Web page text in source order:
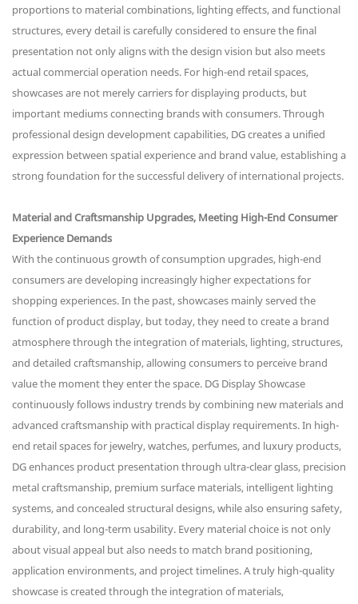
proportions to material combinations, lighting effects, and functional
structures, every detail is carefully considered to ensure the final
presentation not only aligns with the design vision but also meets
actual commercial operation needs. For high-end retail spaces,
showcases are not merely carriers for displaying products, but
important mediums connecting brands with consumers. Through
professional design development capabilities, DG creates a unified
expression between spatial experience and brand value, establishing a
strong foundation for the successful delivery of international projects.
Material and Craftsmanship Upgrades, Meeting High-End Consumer
Experience Demands
With the continuous growth of consumption upgrades, high-end
consumers are developing increasingly higher expectations for
shopping experiences. In the past, showcases mainly served the
function of product display, but today, they need to create a brand
atmosphere through the integration of materials, lighting, structures,
and detailed craftsmanship, allowing consumers to perceive brand
value the moment they enter the space. DG Display Showcase
continuously follows industry trends by combining new materials and
advanced craftsmanship with practical display requirements. In high-
end retail spaces for jewelry, watches, perfumes, and luxury products,
DG enhances product presentation through ultra-clear glass, precision
metal craftsmanship, premium surface materials, intelligent lighting
systems, and concealed structural designs, while also ensuring safety,
durability, and long-term usability. Every material choice is not only
about visual appeal but also needs to match brand positioning,
application environments, and project timelines. A truly high-quality
showcase is created through the integration of materials,